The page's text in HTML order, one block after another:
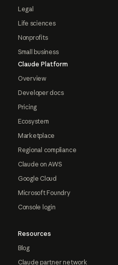
Legal
Life sciences
Nonprofits
Small business
Claude Platform
Overview
Developer docs
Pricing
Ecosystem
Marketplace
Regional compliance
Claude on AWS
Google Cloud
Microsoft Foundry
Console login
Resources
Blog
Claude partner network